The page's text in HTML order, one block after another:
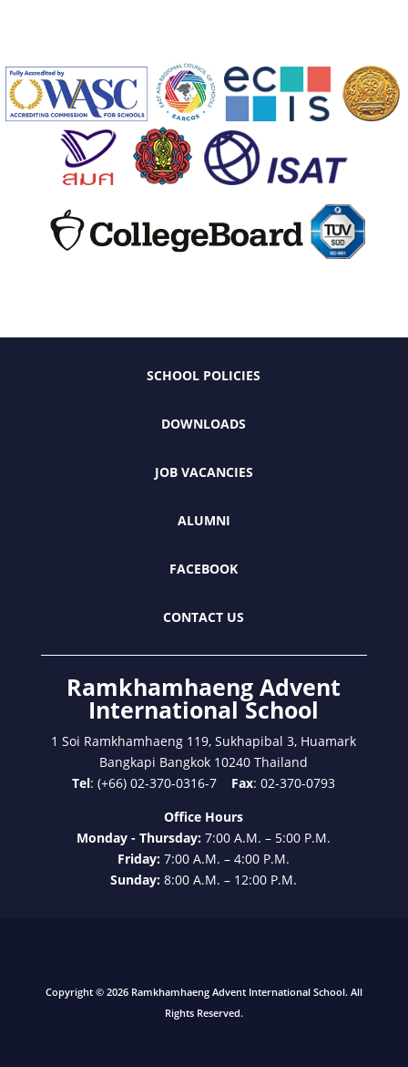
SCHOOL POLICIES
DOWNLOADS
JOB VACANCIES
ALUMNI
FACEBOOK
CONTACT US
Ramkhamhaeng Advent
International School
1 Soi Ramkhamhaeng 119, Sukhapibal 3, Huamark
Bangkapi Bangkok 10240 Thailand
Tel: (+66) 02-370-0316-7 Fax: 02-370-0793
Office Hours
Monday - Thursday:7:00 A.M. – 5:00 P.M.
Friday:7:00 A.M. – 4:00 P.M.
Sunday:8:00 A.M. – 12:00 P.M.
Copyright © 2026 Ramkhamhaeng Advent International School. All
Rights Reserved.